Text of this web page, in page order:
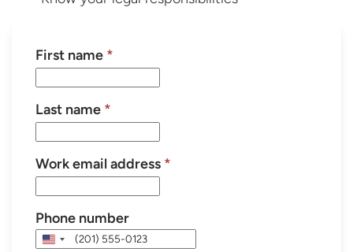
First name *
Last name *
Work email address *
Phone number
United